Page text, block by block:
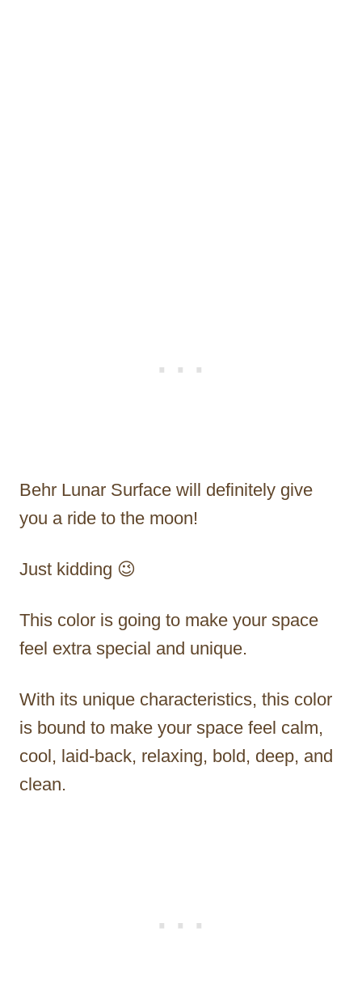
Behr Lunar Surface will definitely give
you a ride to the moon!
Just kidding 😉
This color is going to make your space
feel extra special and unique.
With its unique characteristics, this color
is bound to make your space feel calm,
cool, laid-back, relaxing, bold, deep, and
clean.